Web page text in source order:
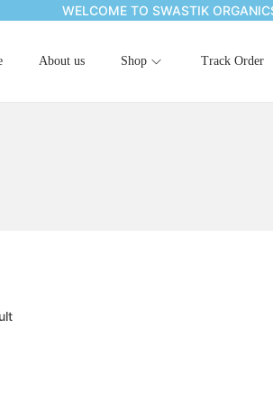
WELCOME TO SWASTIK
About us Shop Track Order